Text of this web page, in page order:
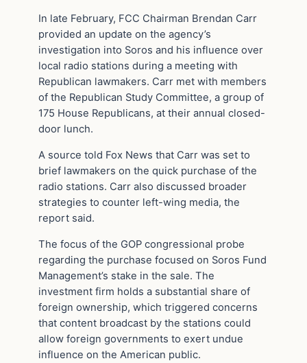
In late February, FCC Chairman Brendan Carr
provided an update on the agency’s
investigation into Soros and his influence over
local radio stations during a meeting with
Republican lawmakers. Carr met with members
of the Republican Study Committee, a group of
175 House Republicans, at their annual closed-
door lunch.
A source told Fox News that Carr was set to
brief lawmakers on the quick purchase of the
radio stations. Carr also discussed broader
strategies to counter left-wing media, the
report said.
The focus of the GOP congressional probe
regarding the purchase focused on Soros Fund
Management’s stake in the sale. The
investment firm holds a substantial share of
foreign ownership, which triggered concerns
that content broadcast by the stations could
allow foreign governments to exert undue
influence on the American public.